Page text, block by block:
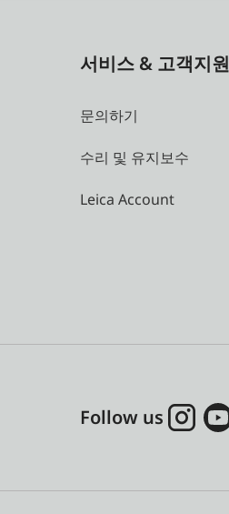
서비스 & 고객지원
문의하기
수리 및 유지보수
Leica Account
Follow us